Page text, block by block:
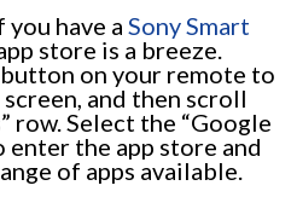
you have a Sony Smart
store is a breeze.
button on your remote to
and then scroll
row. Select the “Google
enter the app store and
of apps available.